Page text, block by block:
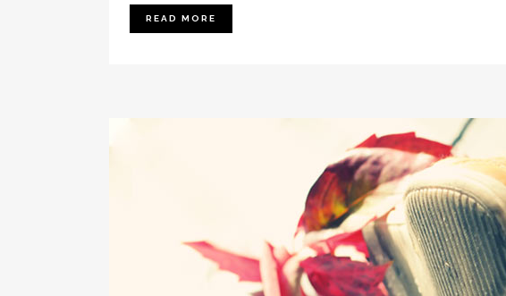
READ MORE